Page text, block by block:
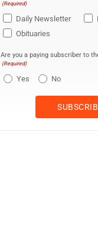
(Required)
Daily Newsletter
Obituaries
Are you a paying subscriber to
(Required)
Yes No